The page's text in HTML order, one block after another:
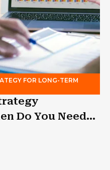
FOR LONG-TERM
Do You Need